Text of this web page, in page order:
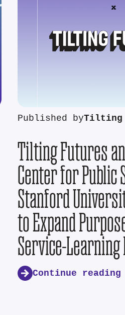
Published byTilting
Tilting Futures
Center for Public
Stanford
to Expand
Service-Learning
Continue reading